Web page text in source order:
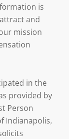
is
and
mission
in the
provided by
Person
Indianapolis,